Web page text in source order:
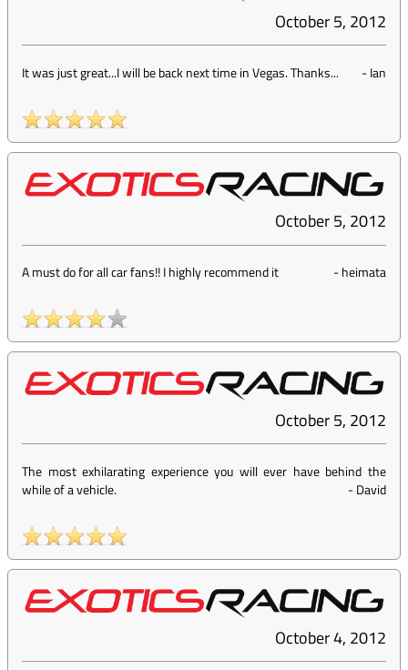
October 5, 2012
It was just great...I will be back next time in Vegas. Thanks... -Ian
October 5, 2012
A must do for all car fans!! I highly recommend it -heimata
October 5, 2012
The most exhilarating experience you will ever have behind the
while of a vehicle.
-David
October 4, 2012